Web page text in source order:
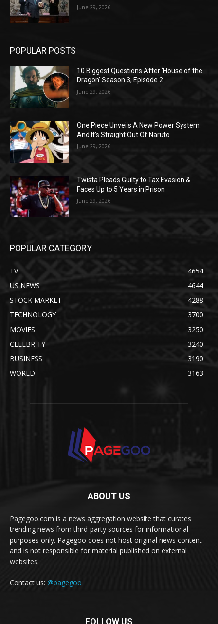
June 29, 2026
POPULAR POSTS
10 Biggest Questions After ‘House of the
Dragon’ Season 3, Episode 2
June 29, 2026
One Piece Unveils A New Power System,
And It’s Straight Out Of Naruto
June 29, 2026
Twista Pleads Guilty to Tax Evasion &
Faces Up to 5 Years in Prison
June 29, 2026
POPULAR CATEGORY
TV
4654
US NEWS
4644
STOCK MARKET
4288
TECHNOLOGY
3700
MOVIES
3250
CELEBRITY
3240
BUSINESS
3190
WORLD
3163
ABOUT US
Pagegoo.com is a news aggregation website that curates
trending news from third-party sources for informational
purposes only. Pagegoo does not host original news content
and is not responsible for material published on external
websites.
Contact us: @pagegoo
FOLLOW US